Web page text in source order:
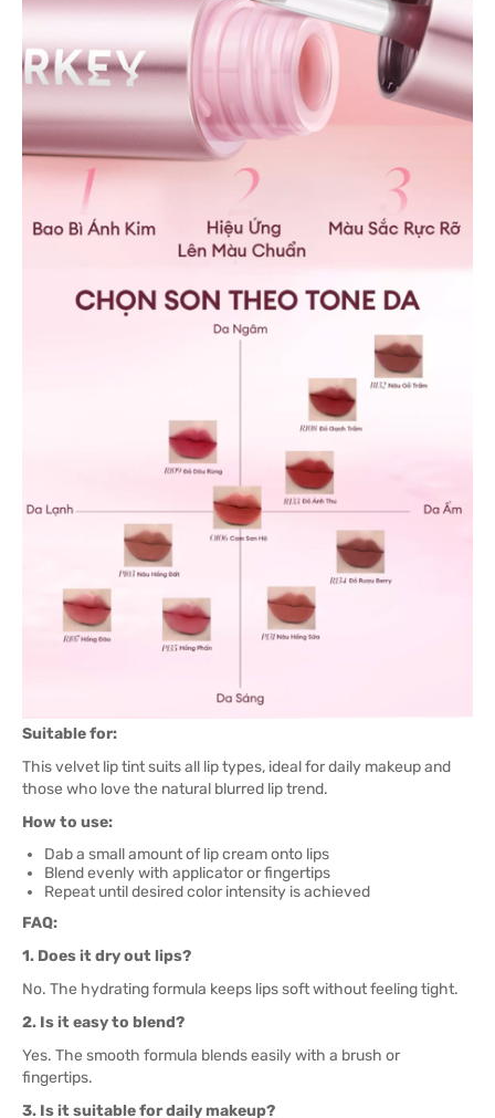
Suitable for:
This velvet lip tint suits all lip types, ideal for daily makeup and
those who love the natural blurred lip trend.
How to use:
Dab a small amount of lip cream onto lips
Blend evenly with applicator or fingertips
Repeat until desired color intensity is achieved
FAQ:
1. Does it dry out lips?
No. The hydrating formula keeps lips soft without feeling tight.
2. Is it easy to blend?
Yes. The smooth formula blends easily with a brush or
fingertips.
3. Is it suitable for daily makeup?